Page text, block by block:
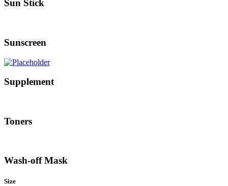
Sun Stick
Sunscreen
Supplement
Toners
Wash-off Mask
Size